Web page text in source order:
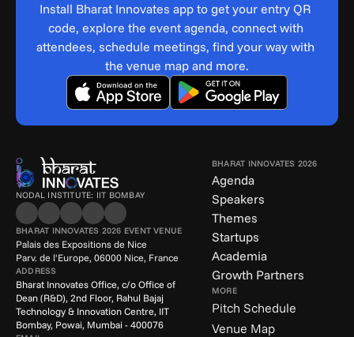
Install Bharat Innovates app to get your entry QR
code, explore the event agenda, connect with
attendees, schedule meetings, find your way with
the venue map and more.
NODAL INSTITUTE: IIT BOMBAY
BHARAT INNOVATES 2026 EVENT VENUE
Palais des Expositions de Nice
Parv. de l'Europe, 06000 Nice, France
ADDRESS
Bharat Innovates Office, c/o Office of
Dean (R&D), 2nd Floor, Rahul Bajaj
Technology & Innovation Centre, IIT
Bombay, Powai, Mumbai - 400076
BHARAT INNOVATES 2026
Agenda
Speakers
Themes
Startups
Academia
Growth Partners
MORE
Pitch Schedule
Venue Map